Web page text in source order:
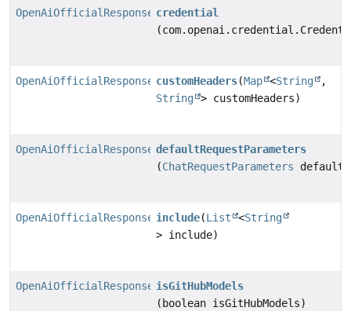
OpenAiOfficialResponsesChatModel.Builder
credential
OpenAiOfficialResponsesChatModel.Builder
customHeaders(Map <String
,
String > customHeaders)
OpenAiOfficialResponsesChatModel.Builder
defaultRequestParameters
(ChatRequestParameters
OpenAiOfficialResponsesChatModel.Builder
include(List <String
> include)
OpenAiOfficialResponsesChatModel.Builder
isGitHubModels
(boolean isGitHubModels)